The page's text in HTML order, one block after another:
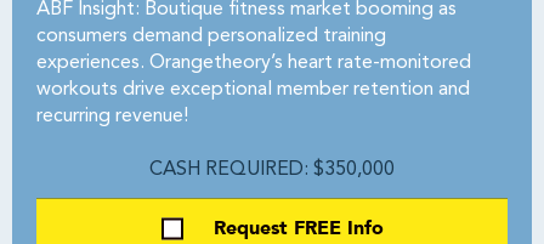
ABF Insight: Boutique fitness market booming as
consumers demand personalized training
experiences. Orangetheory’s heart rate-monitored
workouts drive exceptional member retention and
recurring revenue!
CASH REQUIRED: $350,000
Request FREE Info